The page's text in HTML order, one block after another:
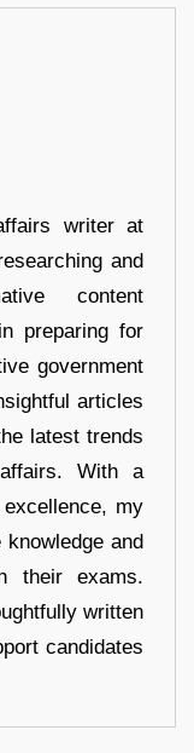
writer at
and
content
preparing for
government
articles
latest trends
With a
my
and
their exams.
written
candidates